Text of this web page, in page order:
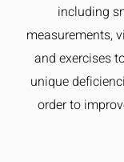
including
measurements,
and exercises
unique
order to